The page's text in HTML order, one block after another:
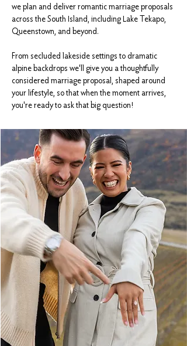
we plan and deliver romantic marriage proposals
across the South Island, including Lake Tekapo,
Queenstown, and beyond.
From secluded lakeside settings to dramatic
alpine backdrops we'll give you a thoughtfully
considered marriage proposal, shaped around
your lifestyle, so that when the moment arrives,
you're ready to ask that big question!